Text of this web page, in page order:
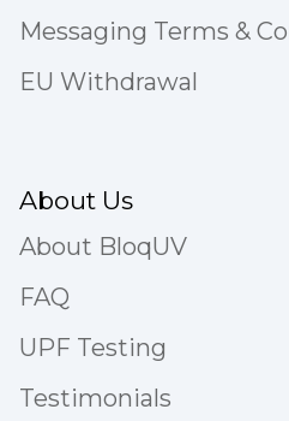
Messaging Terms &
EU Withdrawal
About Us
About BloqUV
FAQ
UPF Testing
Testimonials